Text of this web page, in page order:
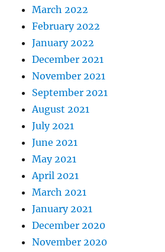
March 2022
February 2022
January 2022
December 2021
November 2021
September 2021
August 2021
July 2021
June 2021
May 2021
April 2021
March 2021
January 2021
December 2020
November 2020